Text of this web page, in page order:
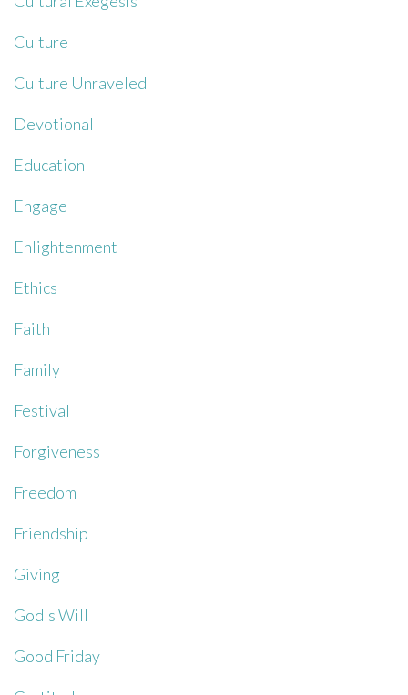
Culture
Culture Unraveled
Devotional
Education
Engage
Enlightenment
Ethics
Faith
Family
Festival
Forgiveness
Freedom
Friendship
Giving
God's Will
Good Friday